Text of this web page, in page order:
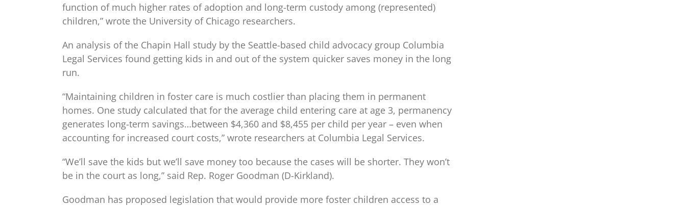
function of much higher rates of adoption and long-term custody among (represented)
children,” wrote the University of Chicago researchers.
An analysis of the Chapin Hall study by the Seattle-based child advocacy group Columbia
Legal Services found getting kids in and out of the system quicker saves money in the long
run.
“Maintaining children in foster care is much costlier than placing them in permanent
homes. One study calculated that for the average child entering care at age 3, permanency
generates long-term savings…between $4,360 and $8,455 per child per year – even when
accounting for increased court costs,” wrote researchers at Columbia Legal Services.
“We’ll save the kids but we’ll save money too because the cases will be shorter. They won’t
be in the court as long,” said Rep. Roger Goodman (D-Kirkland).
Goodman has proposed legislation that would provide more foster children access to a